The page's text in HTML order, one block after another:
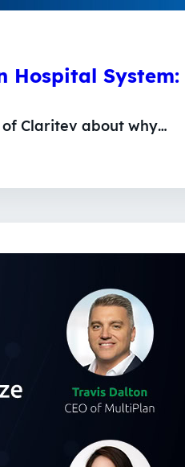
Hospital
Claritev about why…